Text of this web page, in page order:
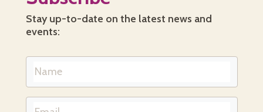
Stay up-to-date on the latest news and
events: